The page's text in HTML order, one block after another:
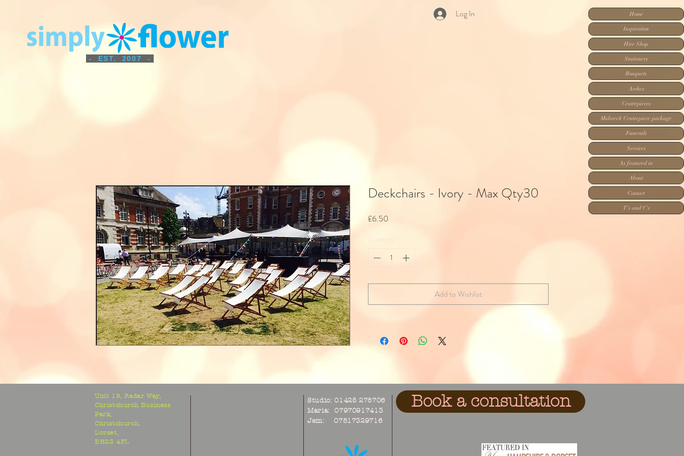
- EST. 2007 -
Log In Home
Inspiration
Hire Shop
Stationery
Bouquets
Arches
Centrepieces
Midweek Centrepiece package
Funerals
Services
As featured in
About
Contact
T's and C's
Deckchairs - Ivory - Max Qty30
£6.50
Quantity
Add to Wishlist
Unit 19, Radar Way,
Christchurch Business
Park,
Christchurch,
Dorset,
BH23 4FL
Studio: 01425 278706
Maria: 07970917413
Jem: 07817329716
Book a consultation